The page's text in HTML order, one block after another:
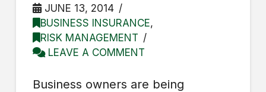
JUNE 13, 2014
BUSINESS INSURANCE,
RISK MANAGEMENT
LEAVE A COMMENT
Business owners are being